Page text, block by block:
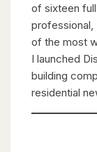
of sixteen
professional,
of the most
I launched
building
residential